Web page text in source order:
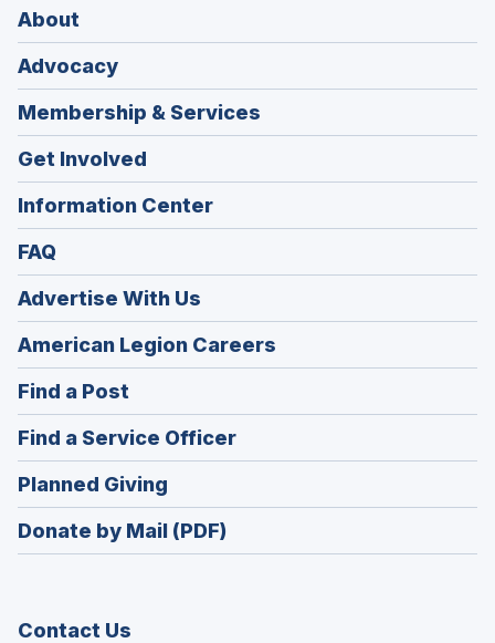
About
Advocacy
Membership & Services
Get Involved
Information Center
FAQ
Advertise With Us
American Legion Careers
in
Find a Post
in
a
new
window)
Find a Service Officer(Opens
in
Planned Giving
in
a
Donate by Mail (PDF)
Contact Us